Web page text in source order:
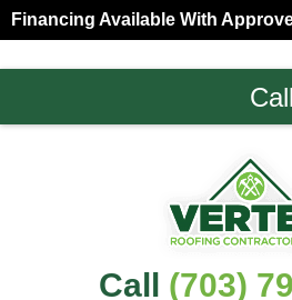
Skip
to
primary
Skip
to
main
Financing Available With
Northern
Call (703)